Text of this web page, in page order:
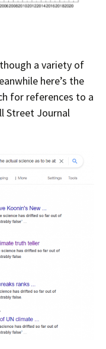
a variety of
here’s the
for references to a
Street Journal